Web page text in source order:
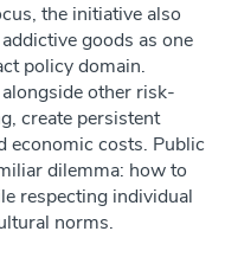
the initiative also
goods as one
policy domain.
other risk-
create persistent
economic costs. Public
dilemma: how to
respecting individual
norms.